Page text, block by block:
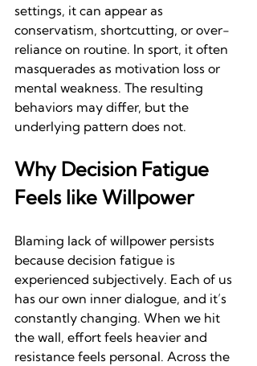
settings, it can appear as
conservatism, shortcutting, or over-
reliance on routine. In sport, it often
masquerades as motivation loss or
mental weakness. The resulting
behaviors may differ, but the
underlying pattern does not.
Why Decision Fatigue
Feels like Willpower
Blaming lack of willpower persists
because decision fatigue is
experienced subjectively. Each of us
has our own inner dialogue, and it’s
constantly changing. When we hit
the wall, effort feels heavier and
resistance feels personal. Across the